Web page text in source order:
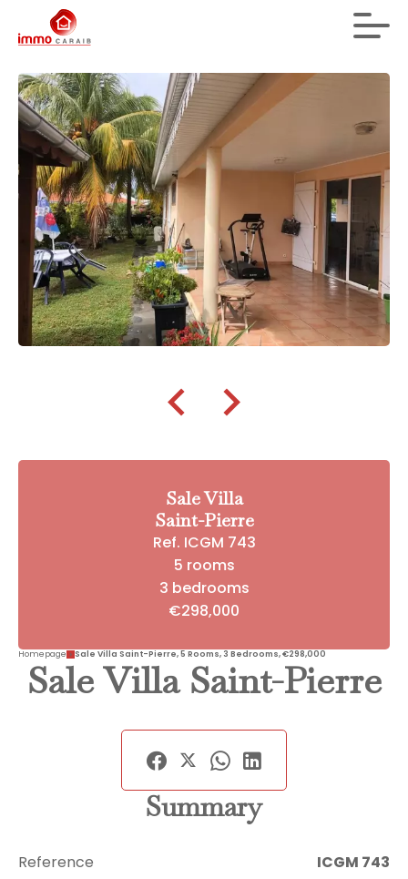
Sale Villa
Saint-Pierre
Ref. ICGM 743
5 rooms
3 bedrooms
€298,000
Homepage Sale Villa Saint-Pierre, 5 Rooms, 3 Bedrooms, €298,000
Sale Villa Saint-Pierre
Summary
Reference ICGM 743